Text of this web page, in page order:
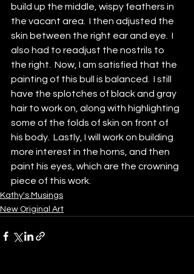
build up the middle, wispy feathers in
the vacant area.  I then adjusted the
skin between the right ear and eye.  I
also had to readjust the nostrils to
the right.  Now, I am satisfied that the
painting of this bull is balanced.  I still
have the splotches of black and gray
hair to work on, along with highlighting
some of the folds of skin on front of
his body.  Lastly, I will work on building
more interest in the horns, and then
paint his eyes, which are the crowning
piece of this work.
Kathy's Musings
New Original Art